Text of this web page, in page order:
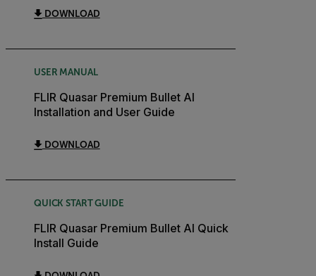
DOWNLOAD
USER MANUAL
FLIR Quasar Premium Bullet AI
Installation and User Guide
DOWNLOAD
QUICK START GUIDE
FLIR Quasar Premium Bullet AI Quick
Install Guide